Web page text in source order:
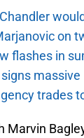
on
flashes in
trades
Marvin